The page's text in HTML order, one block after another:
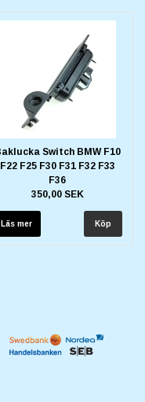
Switch BMW F10
F22 F25 F30 F31 F32 F33
F36
350,00 SEK
Läs mer